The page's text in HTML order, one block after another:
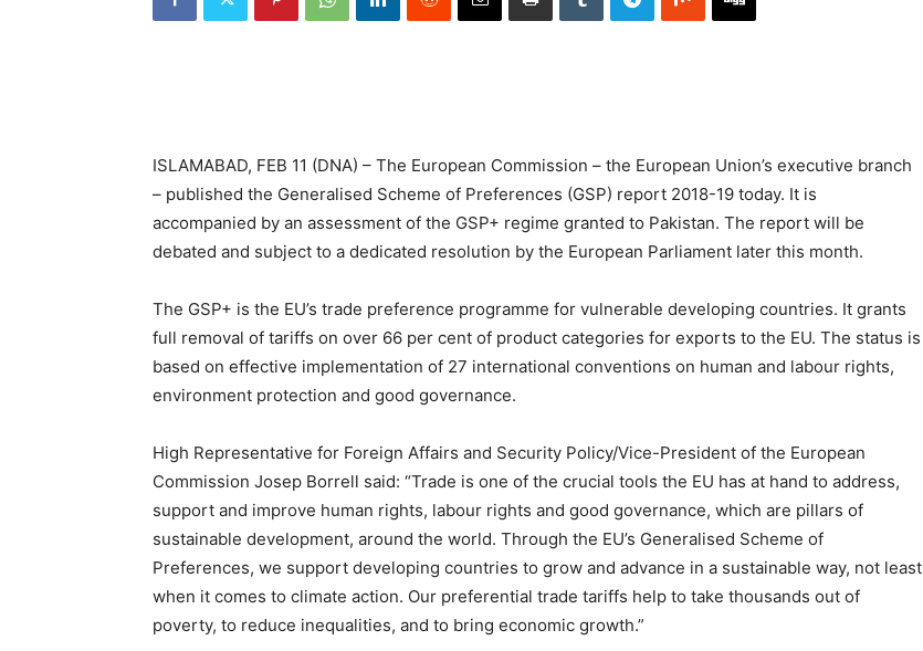
ISLAMABAD, FEB 11 (DNA) – The European Commission – the European Union’s executive branch
– published the Generalised Scheme of Preferences (GSP) report 2018-19 today. It is
accompanied by an assessment of the GSP+ regime granted to Pakistan. The report will be
debated and subject to a dedicated resolution by the European Parliament later this month.
The GSP+ is the EU’s trade preference programme for vulnerable developing countries. It grants
full removal of tariffs on over 66 per cent of product categories for exports to the EU. The status is
based on effective implementation of 27 international conventions on human and labour rights,
environment protection and good governance.
High Representative for Foreign Affairs and Security Policy/Vice-President of the European
Commission Josep Borrell said: “Trade is one of the crucial tools the EU has at hand to address,
support and improve human rights, labour rights and good governance, which are pillars of
sustainable development, around the world. Through the EU’s Generalised Scheme of
Preferences, we support developing countries to grow and advance in a sustainable way, not least
when it comes to climate action. Our preferential trade tariffs help to take thousands out of
poverty, to reduce inequalities, and to bring economic growth.”